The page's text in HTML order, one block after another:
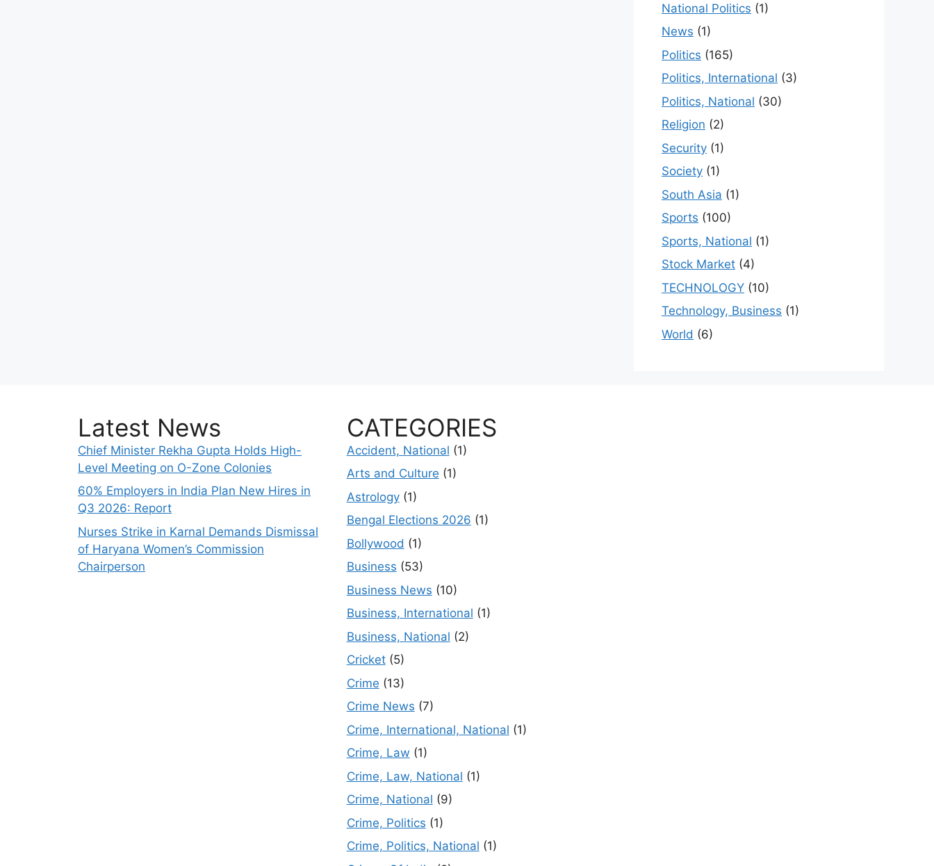
National Politics (1)
News (1)
Politics (165)
Politics, International (3)
Politics, National (30)
Religion (2)
Security (1)
Society (1)
South Asia (1)
Sports (100)
Sports, National (1)
Stock Market (4)
TECHNOLOGY (10)
Technology, Business (1)
World (6)
Latest News
Chief Minister Rekha Gupta Holds High-
Level Meeting on O-Zone Colonies
60% Employers in India Plan New Hires in
Q3 2026: Report
Nurses Strike in Karnal Demands Dismissal
of Haryana Women’s Commission
Chairperson
CATEGORIES
Accident, National (1)
Arts and Culture (1)
Astrology(1)
Bengal Elections 2026 (1)
Bollywood (1)
Business (53)
Business News (10)
Business, International (1)
Business, National (2)
Cricket(5)
Crime (13)
Crime News (7)
Crime, International, National (1)
Crime, Law (1)
Crime, Law, National (1)
Crime, National (9)
Crime, Politics (1)
Crime, Politics, National (1)